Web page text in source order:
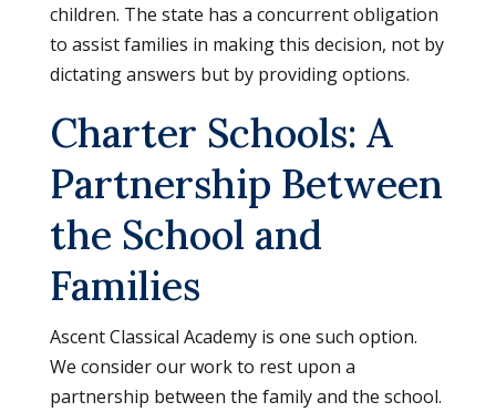
children. The state has a concurrent obligation
to assist families in making this decision, not by
dictating answers but by providing options.
Charter Schools: A
Partnership Between
the School and
Families
Ascent Classical Academy is one such option.
We consider our work to rest upon a
partnership between the family and the school.